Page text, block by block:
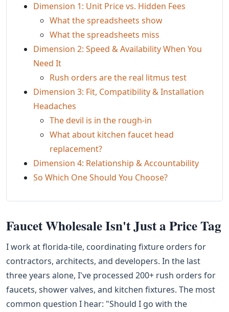
Dimension 1: Unit Price vs. Hidden Fees
What the spreadsheets show
What the spreadsheets miss
Dimension 2: Speed & Availability When You
Need It
Rush orders are the real litmus test
Dimension 3: Fit, Compatibility & Installation
Headaches
The devil is in the rough‑in
What about kitchen faucet head
replacement?
Dimension 4: Relationship & Accountability
So Which One Should You Choose?
Faucet Wholesale Isn't Just a Price Tag
I work at florida-tile, coordinating fixture orders for
contractors, architects, and developers. In the last
three years alone, I've processed 200+ rush orders for
faucets, shower valves, and kitchen fixtures. The most
common question I hear: "Should I go with the